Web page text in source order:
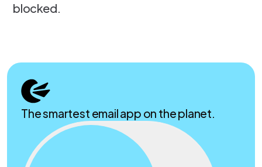
blocked.
The smartest email app on the planet.